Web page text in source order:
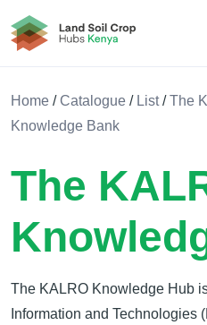
Land Soil Crop Hub
Home /Catalogue / List/The
Knowledge Bank
The
The KALRO Knowledge Hub
Information and Technologies